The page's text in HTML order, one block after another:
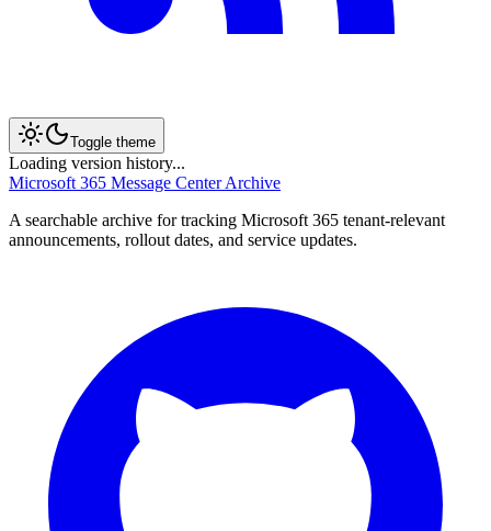
Toggle theme
Loading version history...
Microsoft 365 Message Center Archive
A searchable archive for tracking Microsoft 365 tenant-relevant
announcements, rollout dates, and service updates.